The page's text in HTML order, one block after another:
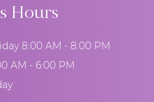
Hours
8:00 AM - 8:00 PM
AM - 6:00 PM